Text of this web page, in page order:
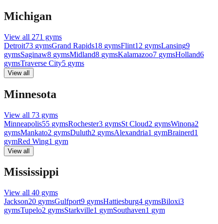
Michigan
View all 271 gyms
Detroit73 gymsGrand Rapids18 gymsFlint12 gymsLansing9
gymsSaginaw8 gymsMidland8 gymsKalamazoo7 gymsHolland6
gymsTraverse City5 gyms
View all
Minnesota
View all 73 gyms
Minneapolis55 gymsRochester3 gymsSt Cloud2 gymsWinona2
gymsMankato2 gymsDuluth2 gymsAlexandria1 gymBrainerd1
gymRed Wing1 gym
View all
Mississippi
View all 40 gyms
Jackson20 gymsGulfport9 gymsHattiesburg4 gymsBiloxi3
gymsTupelo2 gymsStarkville1 gymSouthaven1 gym